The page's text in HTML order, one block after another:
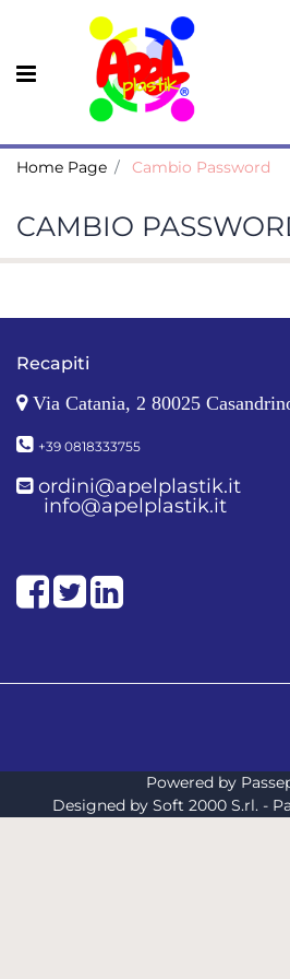
Open menu
Home Page Cambio Password
CAMBIO
Recapiti
Via Catania, 2 80025
+39 0818333755
ordini@apelplastik.it
info@apelplastik.it
Facebook
TwitterLinkedIn
Powered by
Designed by Soft 2000 S.rl. -